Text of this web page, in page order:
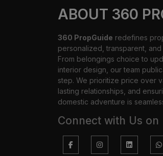
ABOUT 360
360 PropGuide redefines
personalized, transparent,
From belongings choice to
interior design, our team
step. We prioritize price over
lasting relationships, and
domestic adventure is
Connect with Us on